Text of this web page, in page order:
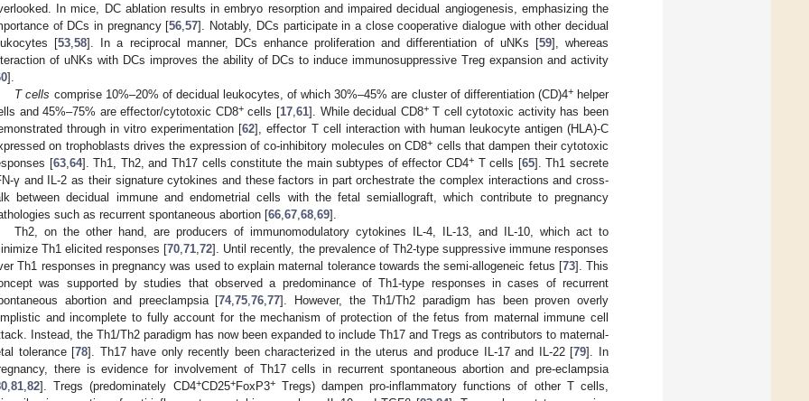
In mice, DC ablation results in embryo resorption and impaired decidual angiogenesis, emphasizing the
of DCs in pregnancy [56 ,57]. Notably, DCs participate in a close cooperative dialogue with other decidual
[53 ,58]. In a reciprocal manner, DCs enhance proliferation and differentiation of uNKs [59], whereas
of uNKs with DCs improves the ability of DCs to induce immunosuppressive Treg expansion and activity
].
T cells comprise 10%–20% of decidual leukocytes, of which 30%–45% are cluster of differentiation (CD)4+helper
and 45%–75% are effector/cytotoxic CD8+cells [17, 61]. While decidual CD8+T cell cytotoxic activity has been
through in vitro experimentation [62], effector T cell interaction with human leukocyte antigen (HLA)-C
on trophoblasts drives the expression of co-inhibitory molecules on CD8+ cells that dampen their cytotoxic
[63, 64]. Th1, Th2, and Th17 cells constitute the main subtypes of effector CD4+T cells [65]. Th1 secrete
γ and IL-2 as their signature cytokines and these factors in part orchestrate the complex interactions and cross-
between decidual immune and endometrial cells with the fetal semiallograft, which contribute to pregnancy
such as recurrent spontaneous abortion [66 67 68 69].
Th2, on the other hand, are producers of immunomodulatory cytokines IL-4, IL-13, and IL-10, which act to
Th1 elicited responses [70 ,71 ,72]. Until recently, the prevalence of Th2-type suppressive immune responses
Th1 responses in pregnancy was used to explain maternal tolerance towards the semi-allogeneic fetus [73]. This
was supported by studies that observed a predominance of Th1-type responses in cases of recurrent
abortion and preeclampsia [74,75 ,76 ,77]. However, the Th1/Th2 paradigm has been proven overly
and incomplete to fully account for the mechanism of protection of the fetus from maternal immune cell
Instead, the Th1/Th2 paradigm has now been expanded to include Th17 and Tregs as contributors to maternal-
tolerance [78]. Th17 have only recently been characterized in the uterus and produce IL-17 and IL-22 [79]. In
there is evidence for involvement of Th17 cells in recurrent spontaneous abortion and pre-eclampsia
81 82]. Tregs (predominately CD4+CD25+FoxP3+Tregs) dampen pro-inflammatory functions of other T cells,